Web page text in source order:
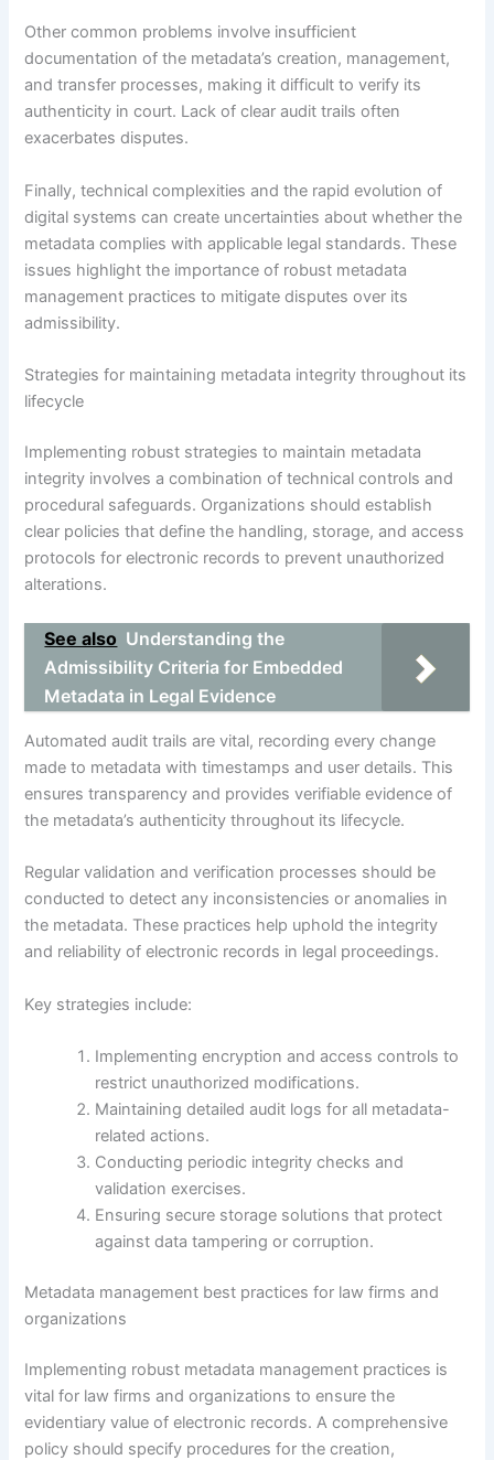
Other common problems involve insufficient
documentation of the metadata’s creation, management,
and transfer processes, making it difficult to verify its
authenticity in court. Lack of clear audit trails often
exacerbates disputes.
Finally, technical complexities and the rapid evolution of
digital systems can create uncertainties about whether the
metadata complies with applicable legal standards. These
issues highlight the importance of robust metadata
management practices to mitigate disputes over its
admissibility.
Strategies for maintaining metadata integrity throughout its
lifecycle
Implementing robust strategies to maintain metadata
integrity involves a combination of technical controls and
procedural safeguards. Organizations should establish
clear policies that define the handling, storage, and access
protocols for electronic records to prevent unauthorized
alterations.
See also Understanding the
Admissibility Criteria for Embedded
Metadata in Legal Evidence
Automated audit trails are vital, recording every change
made to metadata with timestamps and user details. This
ensures transparency and provides verifiable evidence of
the metadata’s authenticity throughout its lifecycle.
Regular validation and verification processes should be
conducted to detect any inconsistencies or anomalies in
the metadata. These practices help uphold the integrity
and reliability of electronic records in legal proceedings.
Key strategies include:
Implementing encryption and access controls to
restrict unauthorized modifications.
Maintaining detailed audit logs for all metadata-
related actions.
Conducting periodic integrity checks and
validation exercises.
Ensuring secure storage solutions that protect
against data tampering or corruption.
Metadata management best practices for law firms and
organizations
Implementing robust metadata management practices is
vital for law firms and organizations to ensure the
evidentiary value of electronic records. A comprehensive
policy should specify procedures for the creation,